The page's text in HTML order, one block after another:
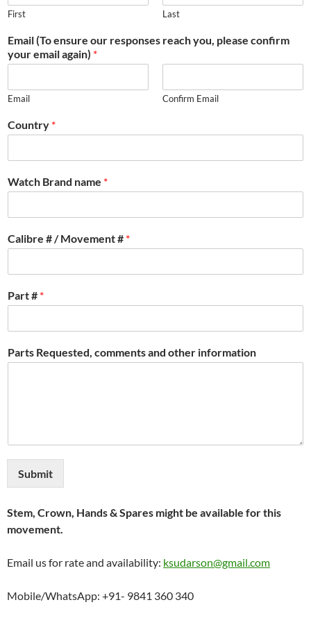
First Last
Email (To ensure our responses reach you, please confirm
your email again) *
Email Confirm Email
Country *
Watch Brand name *
Calibre # / Movement # *
Part # *
Parts Requested, comments and other information
Submit
Stem, Crown, Hands & Spares might be available for this
movement.
Email us for rate and availability: ksudarson@gmail.com
Mobile/WhatsApp: +91- 9841 360 340